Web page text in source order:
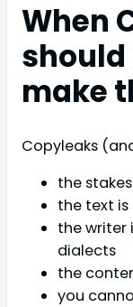
When
should
make
Copyleaks
the
the text is
the writer
dialects
the
you